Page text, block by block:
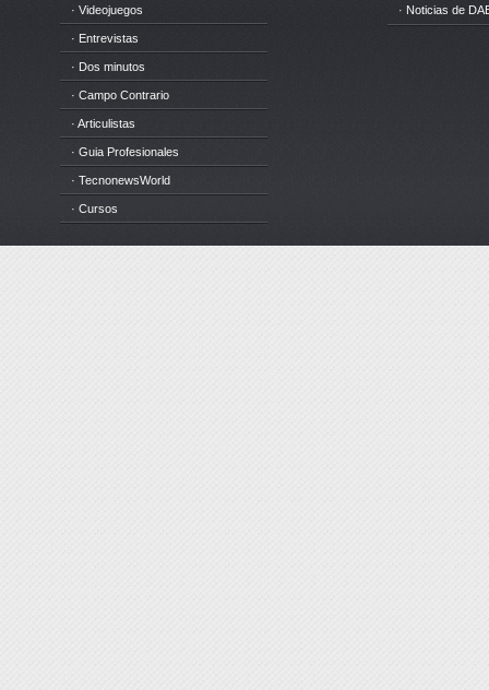
· Videojuegos
· Entrevistas
· Dos minutos
· Campo Contrario
· Articulistas
· Guia Profesionales
· TecnonewsWorld
· Cursos
· Noticias de